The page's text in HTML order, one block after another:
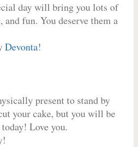
day will bring you lots of
and fun. You deserve them a
Devonta!
present to stand by
your cake, but you will be
Love you.